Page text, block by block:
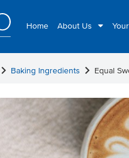
Home About Us
chevron_right Baking Ingredients chevron_right Equal